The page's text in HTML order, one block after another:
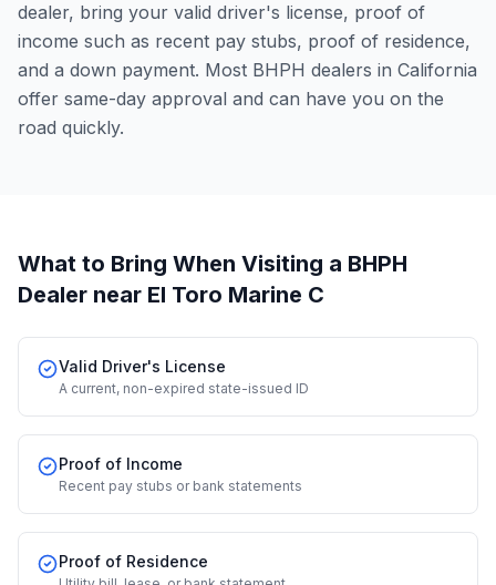
dealer, bring your valid driver's license, proof of
income such as recent pay stubs, proof of residence,
and a down payment. Most BHPH dealers in California
offer same-day approval and can have you on the
road quickly.
What to Bring When Visiting a BHPH
Dealer near El Toro Marine C
Valid Driver's License
A current, non-expired state-issued ID
Proof of Income
Recent pay stubs or bank statements
Proof of Residence